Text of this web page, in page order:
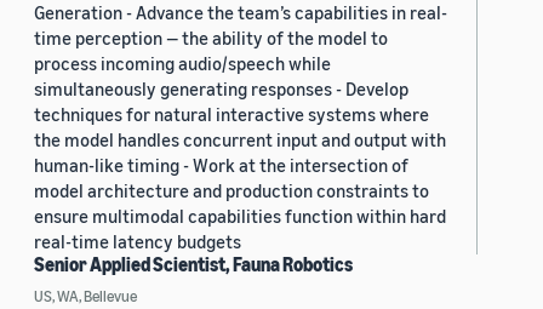
Generation - Advance the team’s capabilities in real-
time perception — the ability of the model to
process incoming audio/speech while
simultaneously generating responses - Develop
techniques for natural interactive systems where
the model handles concurrent input and output with
human-like timing - Work at the intersection of
model architecture and production constraints to
ensure multimodal capabilities function within hard
real-time latency budgets
Senior Applied Scientist, Fauna Robotics
US, WA, Bellevue